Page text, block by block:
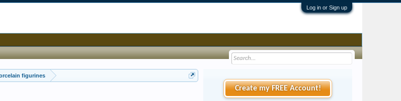
Log in or Sign up
figurines
Create my FREE Account!